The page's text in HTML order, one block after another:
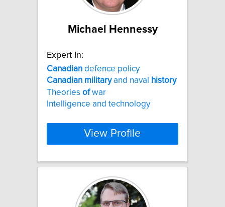
Michael Hennessy
Expert In:
Canadian defence policy
Canadian militaryand naval
history
Theories ofwar
Intelligence and technology
View Profile